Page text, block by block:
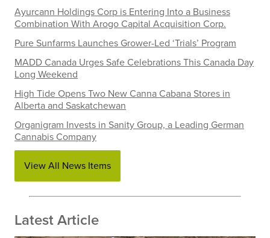
Ayurcann Holdings Corp is Entering Into a Business
Combination With Arogo Capital Acquisition Corp.
Pure Sunfarms Launches Grower-Led ‘Trials’ Program
MADD Canada Urges Safe Celebrations This Canada Day
Long Weekend
High Tide Opens Two New Canna Cabana Stores in
Alberta and Saskatchewan
Organigram Invests in Sanity Group, a Leading German
Cannabis Company
View All News Items
Latest Article